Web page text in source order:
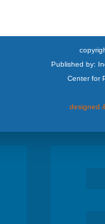
Published by:
Center for
designed